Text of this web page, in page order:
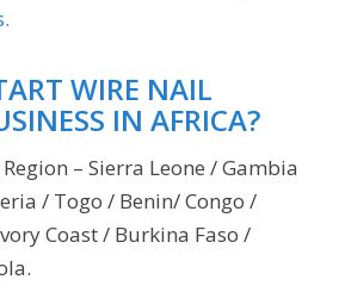
WIRE NAIL
IN AFRICA?
– Sierra Leone / Gambia
/ Togo / Benin/ Congo /
Coast / Burkina Faso /